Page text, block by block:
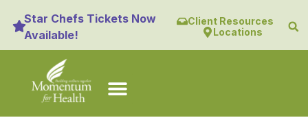
Star Chefs Tickets Now
Available!
Client Resources
Locations